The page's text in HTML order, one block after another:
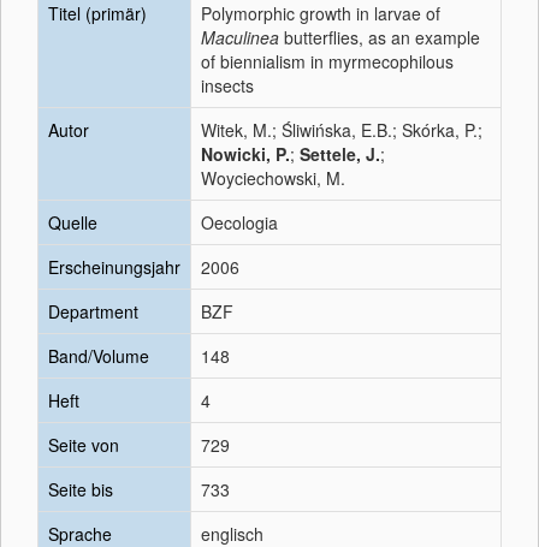
Titel (primär)
Polymorphic growth in larvae of
Maculinea butterflies, as an example
of biennialism in myrmecophilous
insects
Autor
Witek, M.; Śliwińska, E.B.; Skórka, P.;
Nowicki, P.; Settele, J.;
Woyciechowski, M.
Quelle
Oecologia
Erscheinungsjahr
2006
Department
BZF
Band/Volume
148
Heft
4
Seite von
729
Seite bis
733
Sprache
englisch